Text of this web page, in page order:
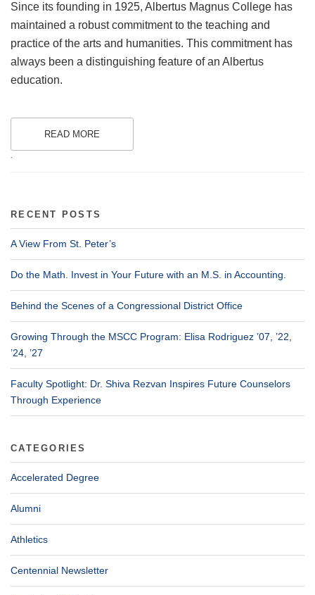
Since its founding in 1925, Albertus Magnus College has
maintained a robust commitment to the teaching and
practice of the arts and humanities. This commitment has
always been a distinguishing feature of an Albertus
education.
READ MORE
.
RECENT POSTS
A View From St. Peter’s
Do the Math. Invest in Your Future with an M.S. in Accounting.
Behind the Scenes of a Congressional District Office
Growing Through the MSCC Program: Elisa Rodriguez ’07, ’22,
’24, ’27
Faculty Spotlight: Dr. Shiva Rezvan Inspires Future Counselors
Through Experience
CATEGORIES
Accelerated Degree
Alumni
Athletics
Centennial Newsletter